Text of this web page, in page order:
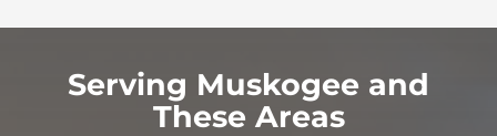
Serving Muskogee and
These Areas